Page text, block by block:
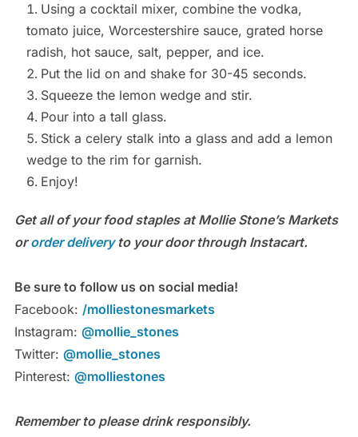
Using a cocktail mixer, combine the vodka,
tomato juice, Worcestershire sauce, grated horse
radish, hot sauce, salt, pepper, and ice.
Put the lid on and shake for 30-45 seconds.
Squeeze the lemon wedge and stir.
Pour into a tall glass.
Stick a celery stalk into a glass and add a lemon
wedge to the rim for garnish.
Enjoy!
Get all of your food staples at Mollie Stone’s Markets
ororder deliveryto your door through Instacart.
Be sure to follow us on social media!
Facebook: /molliestonesmarkets
Instagram: @mollie_stones
Twitter: @mollie_stones
Pinterest: @molliestones
Remember to please drink responsibly.